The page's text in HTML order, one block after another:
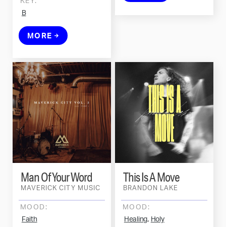
B
MORE
MAVERICK CITY MUSIC
Man Of Your Word
MOOD:
Faith
BRANDON LAKE
This Is A Move
MOOD:
Healing, Holy